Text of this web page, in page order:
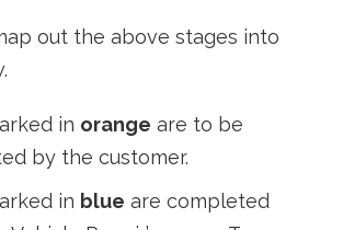
out the above stages into
in orange are to be
by the customer.
in blue are completed